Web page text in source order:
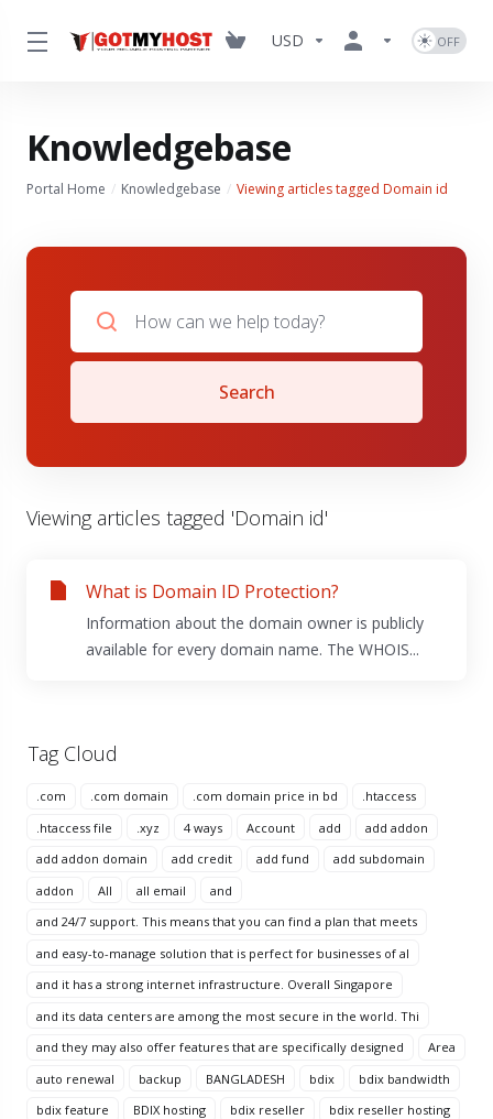
USD
Knowledgebase
Portal Home Knowledgebase Viewing articles tagged Domain id
Tag Cloud
.com .com domain .com domain price in bd
.htaccess
.htaccess file
.xyz 4 ways Account add
add addon
add addon domain
add credit add fund
add subdomain
addon
All all email
and
and 24/7 support. This means that you can find a plan that meets
and easy-to-manage solution that is perfect for businesses of al
and it has a strong internet infrastructure. Overall Singapore
and its data centers are among the most secure in the world. Thi
and they may also offer features that are specifically designed
Area
auto renewal
backup BANGLADESH bdix
bdix bandwidth
bdix feature
BDIX hosting bdix reseller
bdix reseller hosting
Search
Viewing articles tagged 'Domain id'
What is Domain ID Protection?
Information about the domain owner is publicly
available for every domain name. The WHOIS...